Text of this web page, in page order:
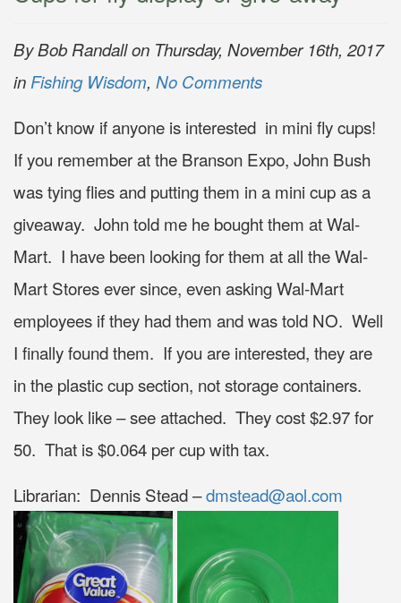
By Bob Randall on Thursday, November 16th, 2017
in Fishing Wisdom, No Comments
Don’t know if anyone is interested in mini fly cups!
If you remember at the Branson Expo, John Bush
was tying flies and putting them in a mini cup as a
giveaway. John told me he bought them at Wal-
Mart. I have been looking for them at all the Wal-
Mart Stores ever since, even asking Wal-Mart
employees if they had them and was told NO. Well
I finally found them. If you are interested, they are
in the plastic cup section, not storage containers.
They look like – see attached. They cost $2.97 for
50. That is $0.064 per cup with tax.
Librarian: Dennis Stead –dmstead@aol.com